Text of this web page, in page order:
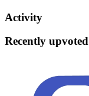
Activity
Recently upvoted